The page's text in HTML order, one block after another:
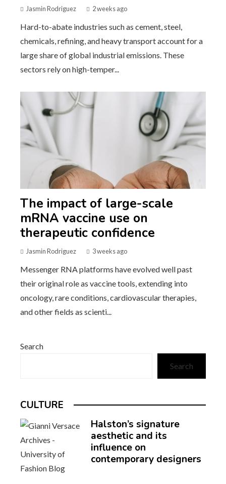
Jasmin Rodriguez 2 weeks ago
Hard-to-abate industries such as cement, steel,
chemicals, refining, and heavy transport account for a
large share of global industrial emissions. These
sectors rely on high-temper...
The impact of large-scale
mRNA vaccine use on
therapeutic confidence
Jasmin Rodriguez 3 weeks ago
Messenger RNA platforms have evolved well past
their original role as vaccine tools, extending into
oncology, rare conditions, cardiovascular therapies,
and other fields as scienti...
Search
Search
CULTURE
Halston’s signature
aesthetic and its
influence on
contemporary designers